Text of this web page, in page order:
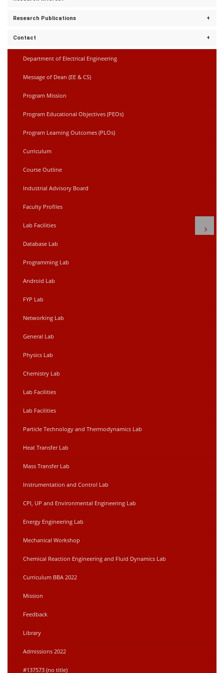
Microgrid
Research Publications
empty
Contact
muhammadmehdi13@gmail.com
Department of Electrical Engineering
Message of Dean (EE & CS)
Program Mission
Program Educational Objectives (PEOs)
Program Learning Outcomes (PLOs)
Curriculum
Course Outline
Industrial Advisory Board
Faculty Profiles
Lab Facilities
Database Lab
Programming Lab
Android Lab
FYP Lab
Networking Lab
General Lab
Physics Lab
Chemistry Lab
Lab Facilities
Lab Facilities
Particle Technology and Thermodynamics Lab
Heat Transfer Lab
Mass Transfer Lab
Instrumentation and Control Lab
CPI, UP and Environmental Engineering Lab
Energy Engineering Lab
Mechanical Workshop
Chemical Reaction Engineering and Fluid Dynamics Lab
Curriculum BBA 2022
Mission
Feedback
Library
Admissions 2022
#137573 (no title)